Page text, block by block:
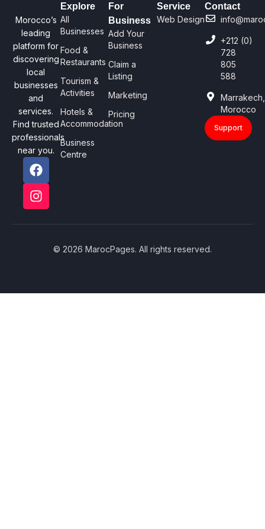
Morocco’s
leading
platform for
discovering
local
businesses
and
services.
Find trusted
professionals
near you.
Explore
All
Businesses
Food &
Restaurants
Tourism &
Activities
Hotels &
Accommodation
Business
Centre
For
Business
Add Your
Business
Claim a
Listing
Marketing
Pricing
Service
Web Design
Contact
+212 (0)
728
805
588
Marrakech,
Morocco
Support
© 2026 MarocPages. All rights reserved.